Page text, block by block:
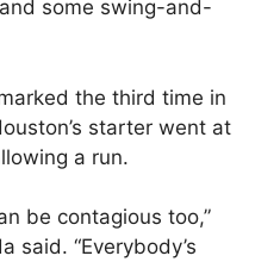
some swing-and-
the third time in
starter went at
a run.
be contagious too,”
said. “Everybody’s